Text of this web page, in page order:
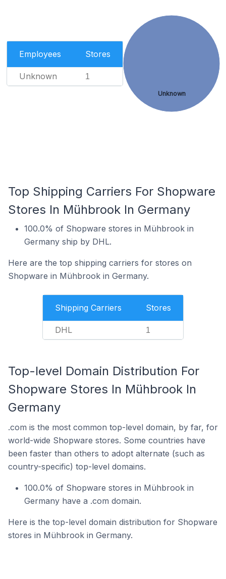
Employees Stores
Unknown 1
Unknown
Top Shipping Carriers For Shopware
Stores In Mühbrook In Germany
100.0% of Shopware stores in Mühbrook in
Germany ship by DHL.
Here are the top shipping carriers for stores on
Shopware in Mühbrook in Germany.
Shipping Carriers Stores
DHL 1
Top-level Domain Distribution For
Shopware Stores In Mühbrook In
Germany
.com is the most common top-level domain, by far, for
world-wide Shopware stores. Some countries have
been faster than others to adopt alternate (such as
country-specific) top-level domains.
100.0% of Shopware stores in Mühbrook in
Germany have a .com domain.
Here is the top-level domain distribution for Shopware
stores in Mühbrook in Germany.